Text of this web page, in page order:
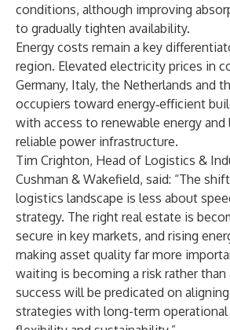
conditions, although improving
to gradually tighten availability.
Energy costs remain a key
region. Elevated electricity prices in
Germany, Italy, the Netherlands and
occupiers toward energy‑efficient
with access to renewable energy
reliable power infrastructure.
Tim Crighton, Head of Logistics &
Cushman & Wakefield, said: “The shift
logistics landscape is less about
strategy. The right real estate is
secure in key markets, and rising
making asset quality far more
waiting is becoming a risk rather than
success will be predicated on
strategies with long-term operational